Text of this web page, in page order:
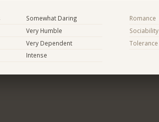
Somewhat Daring
Very Humble
Very Dependent
Intense
Romance
Sociability
Tolerance